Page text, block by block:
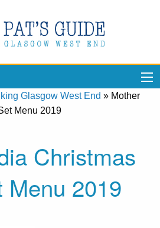
Glasgow West End » Mother
Menu 2019
Christmas
Menu 2019